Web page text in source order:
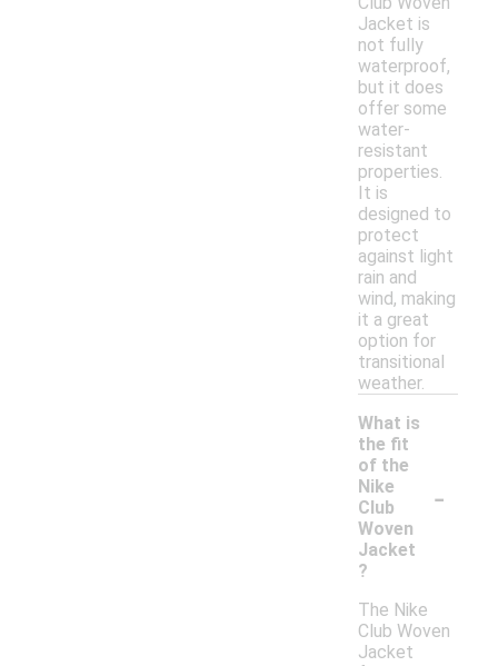
Jacket is
not fully
waterproof,
but it does
offer some
water-
resistant
properties.
It is
designed to
protect
against light
rain and
wind, making
it a great
option for
transitional
weather.
What is
the fit
of the
Nike
Club
Woven
Jacket
?
-
The Nike
Club Woven
Jacket